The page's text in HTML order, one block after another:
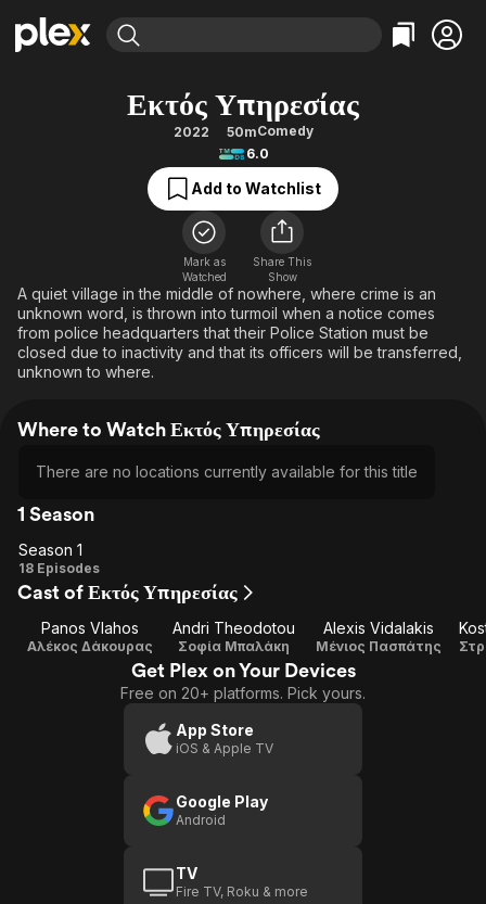
Movies & TV Shows
Free Movies & TV Shows
Categories
Action
Comedy
Documentary
En Español
Music
Sci-Fi
Western
Featured Channels
Property Brothers
The First 48 by A&E
Categories
Bingeworthy
True Crime
Sports
Classics
Comedy
Explore
Kids & Family
Εκτός Υπηρεσίας
2022 50mComedy
6.0
Add to Watchlist
Mark as
Watched
Share This
Show
A quiet village in the middle of nowhere, where crime is an
unknown word, is thrown into turmoil when a notice comes
from police headquarters that their Police Station must be
closed due to inactivity and that its officers will be transferred,
unknown to where.
Where to Watch Εκτός Υπηρεσίας
There are no locations currently available for this title
1 Season
Season
1
Season 1
18 Episodes
Cast of Εκτός Υπηρεσίας
Panos Vlahos
Αλέκος Δάκουρας
Andri Theodotou
Σοφία Μπαλάκη
Alexis Vidalakis
Μένιος Πασπάτης
Get Plex on Your Devices
Free on 20+ platforms. Pick yours.
App Store
iOS & Apple TV
Google Play
Android
TV
Fire TV, Roku & more